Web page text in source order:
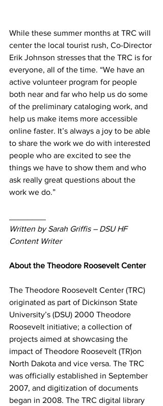
While these summer months at TRC will
center the local tourist rush, Co-Director
Erik Johnson stresses that the TRC is for
everyone, all of the time. “We have an
active volunteer program for people
both near and far who help us do some
of the preliminary cataloging work, and
help us make items more accessible
online faster. It’s always a joy to be able
to share the work we do with interested
people who are excited to see the
things we have to show them and who
ask really great questions about the
work we do.”
Written by Sarah Griffis – DSU HF
Content Writer
About the Theodore Roosevelt Center
The Theodore Roosevelt Center (TRC)
originated as part of Dickinson State
University’s (DSU) 2000 Theodore
Roosevelt initiative; a collection of
projects aimed at showcasing the
impact of Theodore Roosevelt (TR)on
North Dakota and vice versa. The TRC
was officially established in September
2007, and digitization of documents
began in 2008. The TRC digital library